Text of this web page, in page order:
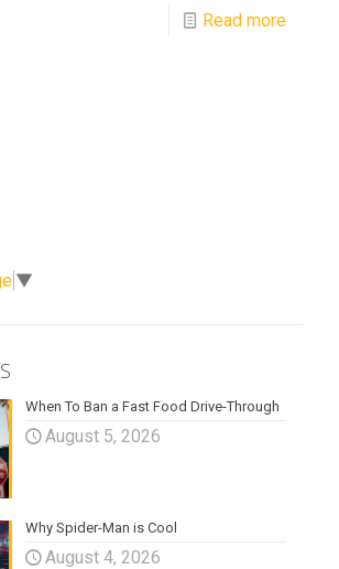
Read more
▼
When To Ban a Fast Food Drive-Through
August 5, 2026
Why Spider-Man is Cool
August 4, 2026